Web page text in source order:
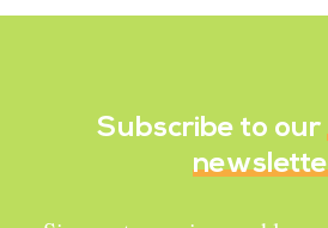
Subscribe to our